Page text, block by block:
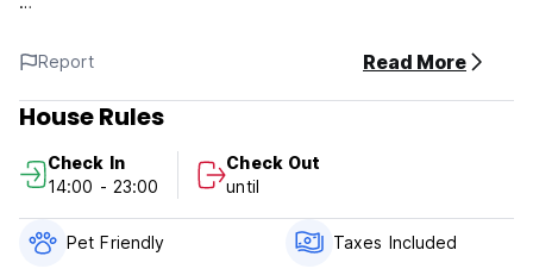
Sardegna and the city of Cagliari.Closest beach is about
4/5 min walking distance and supermarket and pizzeria
about 3min.Bus stop for Cagliari and 'Poets Beach' is just
around the corner.
children and pets friendly.This is perfect getaway place.
Please note:
Report Read More
House Rules
Check In
14:00 - 23:00
Check Out
until
Pet Friendly Taxes Included